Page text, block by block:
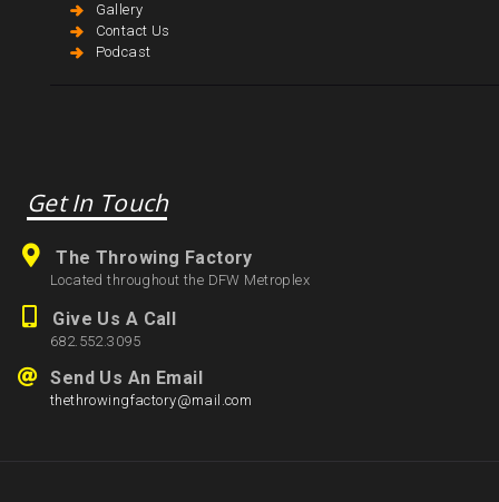
Gallery
Contact Us
Podcast
Get In Touch
The Throwing Factory
Located throughout the DFW Metroplex
Give Us A Call
682.552.3095
Send Us An Email
thethrowingfactory@mail.com